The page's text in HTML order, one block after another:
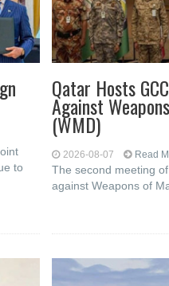
to
Qatar Hosts
Against
(WMD)
2026-08-07 Read
The second meeting
against Weapons of